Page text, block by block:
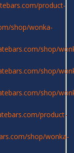
product-
shop/wonka-
shop/
shop/
shop/
product-
shop/wonka-